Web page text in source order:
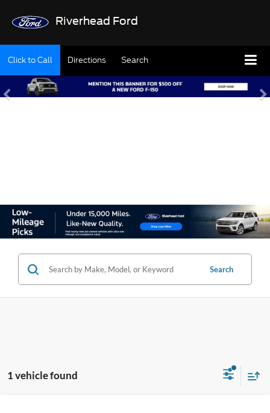
Riverhead Ford
Click to Call Directions Search
Search
1 vehicle found